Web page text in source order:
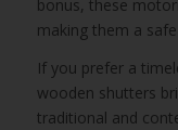
bonus, these
making them a
If you prefer a
wooden shutters
traditional and